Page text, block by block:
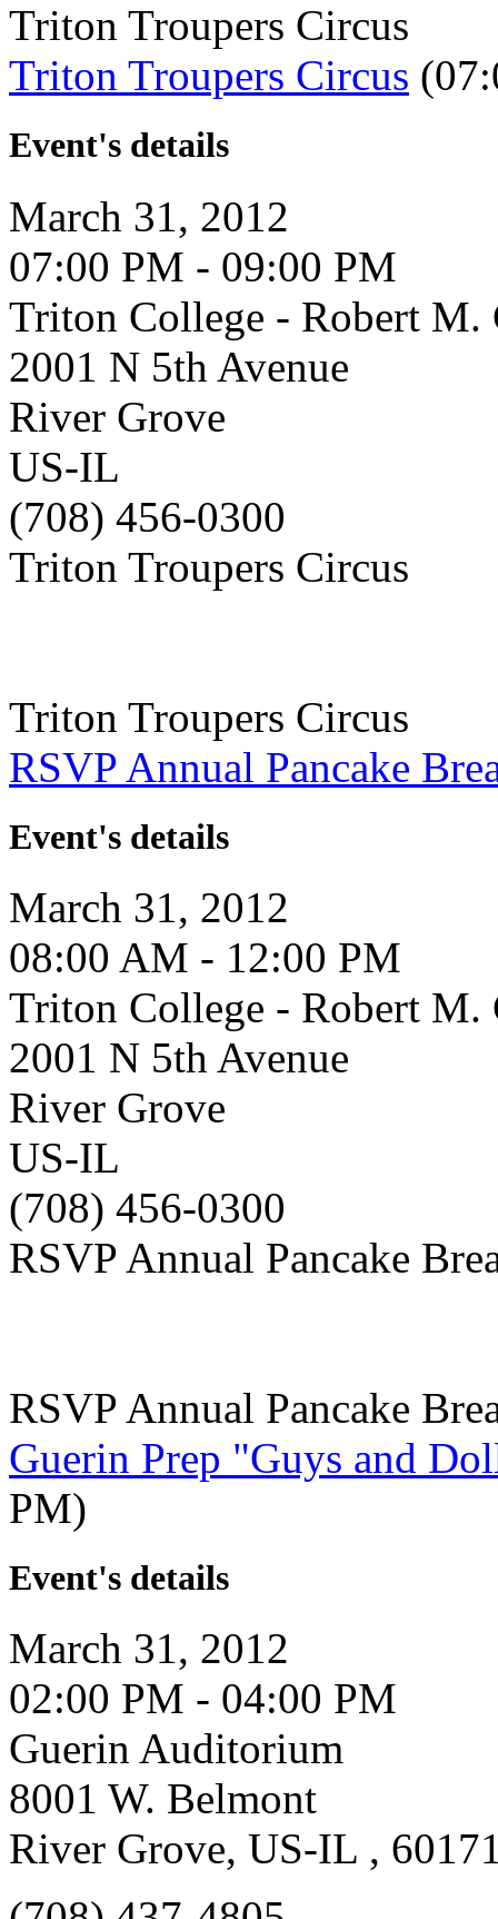
Triton Troupers Circus
Triton Troupers Circus
Event's details
March 31, 2012
07:00 PM - 09:00 PM
Triton College - Robert M.
2001 N 5th Avenue
River Grove
US-IL
(708) 456-0300
Triton Troupers Circus
Triton Troupers Circus
RSVP Annual Pancake
Event's details
March 31, 2012
08:00 AM - 12:00 PM
Triton College - Robert M.
2001 N 5th Avenue
River Grove
US-IL
(708) 456-0300
RSVP Annual Pancake
RSVP Annual Pancake
Guerin Prep "Guys and
PM)
Event's details
March 31, 2012
02:00 PM - 04:00 PM
Guerin Auditorium
8001 W. Belmont
River Grove, US-IL ,